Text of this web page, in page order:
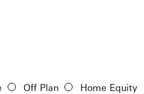
Off Plan Home Equity